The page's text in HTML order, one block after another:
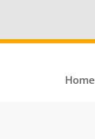
Home